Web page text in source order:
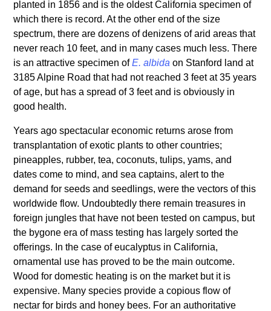
planted in 1856 and is the oldest California specimen of
which there is record. At the other end of the size
spectrum, there are dozens of denizens of arid areas that
never reach 10 feet, and in many cases much less. There
is an attractive specimen ofE. albida on Stanford land at
3185 Alpine Road that had not reached 3 feet at 35 years
of age, but has a spread of 3 feet and is obviously in
good health.
Years ago spectacular economic returns arose from
transplantation of exotic plants to other countries;
pineapples, rubber, tea, coconuts, tulips, yams, and
dates come to mind, and sea captains, alert to the
demand for seeds and seedlings, were the vectors of this
worldwide flow. Undoubtedly there remain treasures in
foreign jungles that have not been tested on campus, but
the bygone era of mass testing has largely sorted the
offerings. In the case of eucalyptus in California,
ornamental use has proved to be the main outcome.
Wood for domestic heating is on the market but it is
expensive. Many species provide a copious flow of
nectar for birds and honey bees. For an authoritative